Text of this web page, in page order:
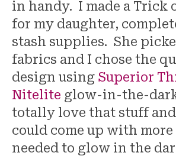
in handy. I made a Trick
for my daughter,
stash supplies. She
fabrics and I chose the
design using Superior
Nitelite glow-in-the-
totally love that stuff
could come up with
needed to glow in the